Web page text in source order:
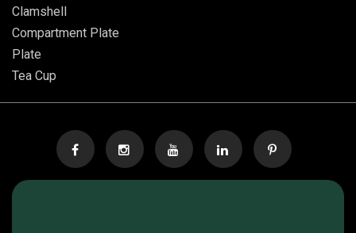
Clamshell
Compartment Plate
Plate
Tea Cup